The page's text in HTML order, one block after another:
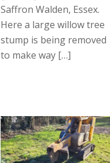
Saffron Walden, Essex.
Here a large willow tree
stump is being removed
to make way […]